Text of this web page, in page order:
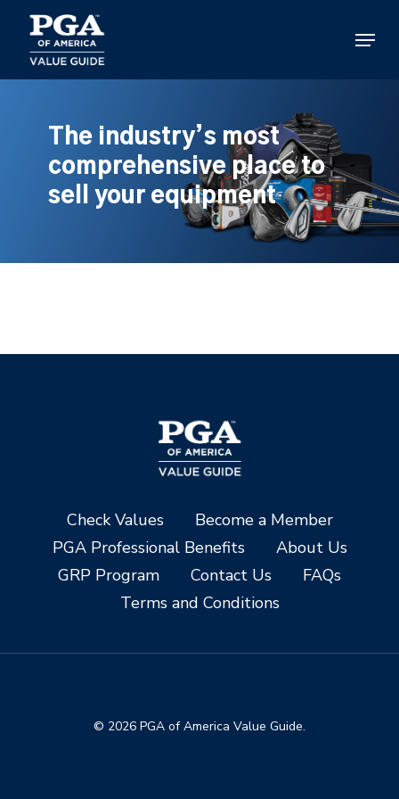
main
content
Menu
The industry’s most
comprehensive place to
sell your equipment
Check Values
Become a Member
PGA Professional Benefits
About Us
GRP Program
Contact Us
FAQs
Terms and Conditions
© 2026 PGA of America Value Guide.